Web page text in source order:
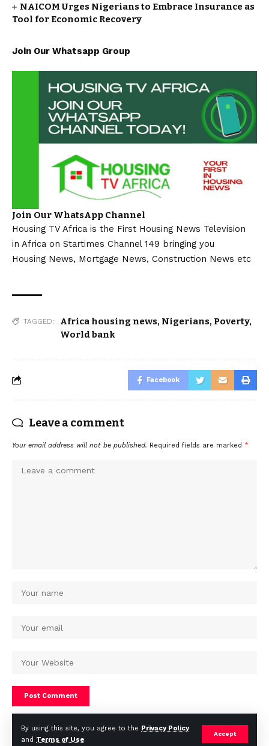
By using this site, you agree to the Privacy Policy
and Terms of Use.
Accept
NAICOM Urges Nigerians to Embrace Insurance as
Tool for Economic Recovery
Join Our Whatsapp Group
Join Our WhatsApp Channel
Housing TV Africa is the First Housing News Television
in Africa on Startimes Channel 149 bringing you
Housing News, Mortgage News, Construction News etc
TAGGED: Africa housing news, Nigerians, Poverty,
World bank
Facebook
Leave a comment
Your email address will not be published. Required fields are marked *